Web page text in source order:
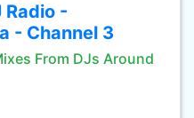
-
- Channel 3
From DJs Around